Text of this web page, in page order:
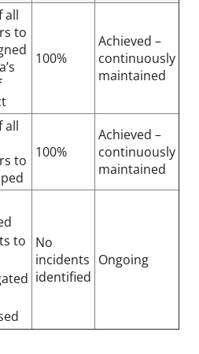
all
to
100%
Achieved –
continuously
maintained
all
to 100%
Achieved –
continuously
maintained
to
No
incidents
identified
Ongoing